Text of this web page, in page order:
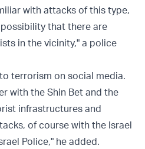
with attacks of this type,
that there are
in the vicinity," a police
terrorism on social media.
with the Shin Bet and the
infrastructures and
of course with the Israel
Police," he added.